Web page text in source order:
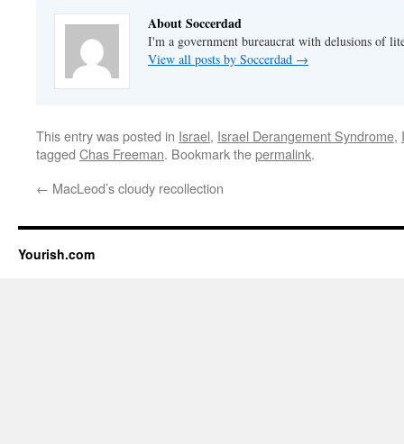
About Soccerdad
I'm a government bureaucrat with delusions of
View all posts by Soccerdad →
This entry was posted in Israel, Israel Derangement Syndrome,
tagged Chas Freeman. Bookmark thepermalink.
← MacLeod’s cloudy recollection
Yourish.com